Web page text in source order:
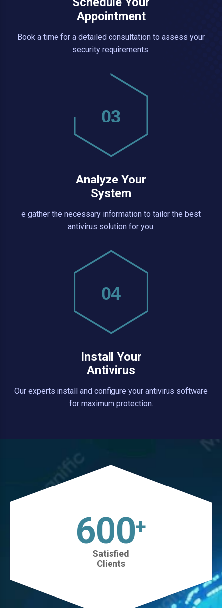
Appointment
Book a time for a detailed consultation to assess your
security requirements.
03
Analyze Your
System
e gather the necessary information to tailor the best
antivirus solution for you.
04
Install Your
Antivirus
Our experts install and configure your antivirus software
for maximum protection.
630+
Satisfied
Clients